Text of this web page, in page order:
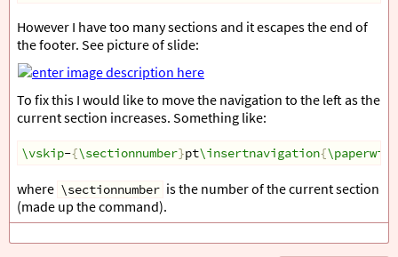
However I have too many sections and it escapes the end of
the footer. See picture of slide:
To fix this I would like to move the navigation to the left as the
current section increases. Something like:
\vskip-{\sectionnumber}pt\insertnavigation{
where \sectionnumber is the number of the current section
(made up the command).